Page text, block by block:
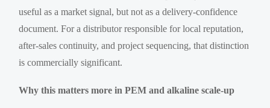
useful as a market signal, but not as a delivery-confidence
document. For a distributor responsible for local reputation,
after-sales continuity, and project sequencing, that distinction
is commercially significant.
Why this matters more in PEM and alkaline scale-up